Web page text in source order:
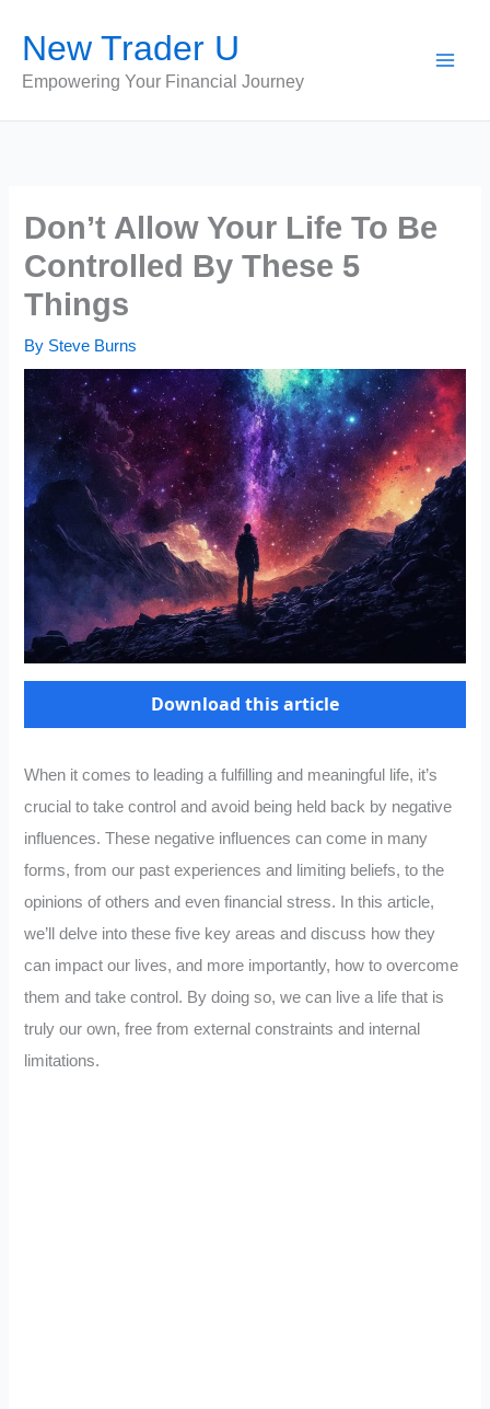
content
New Trader U
Empowering Your Financial Journey
Don’t Allow Your Life To Be
Controlled By These 5
Things
By Steve Burns
Download this article
When it comes to leading a fulfilling and meaningful life, it’s
crucial to take control and avoid being held back by negative
influences. These negative influences can come in many
forms, from our past experiences and limiting beliefs, to the
opinions of others and even financial stress. In this article,
we’ll delve into these five key areas and discuss how they
can impact our lives, and more importantly, how to overcome
them and take control. By doing so, we can live a life that is
truly our own, free from external constraints and internal
limitations.